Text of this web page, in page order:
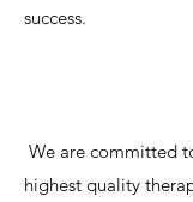
success.
We are committed
highest quality